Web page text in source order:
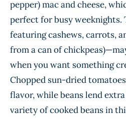
pepper) mac and cheese,
perfect for busy weeknights.
featuring cashews, carrots,
from a can of
when you want something
Chopped sun-dried
flavor, while beans lend
variety of cooked beans in